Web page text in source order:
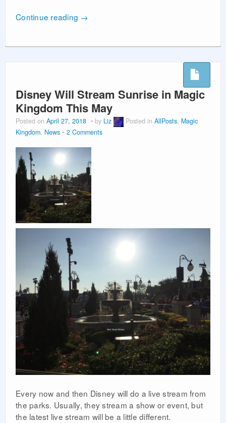
Continue reading →
Disney Will Stream Sunrise in Magic
Kingdom This May
Posted on April 27, 2018 by Liz Posted in AllPosts, Magic
Kingdom, News 2 Comments
Every now and then Disney will do a live stream from
the parks. Usually, they stream a show or event, but
the latest live stream will be a little different.